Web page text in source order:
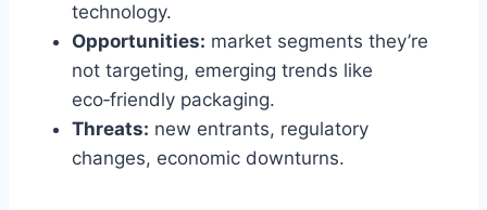
technology.
Opportunities: market segments they’re
not targeting, emerging trends like
eco‑friendly packaging.
Threats: new entrants, regulatory
changes, economic downturns.